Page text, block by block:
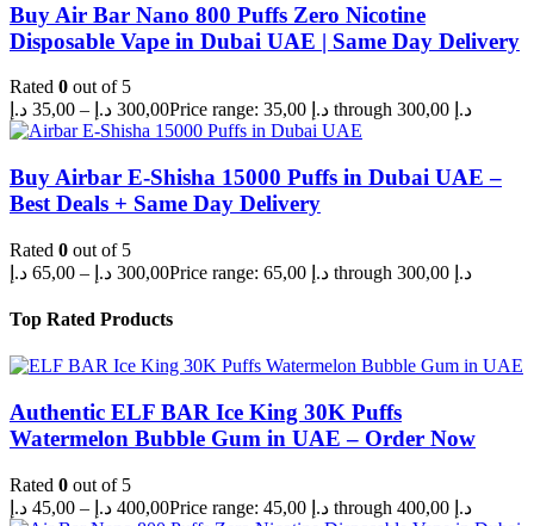
Buy Air Bar Nano 800 Puffs Zero Nicotine
Disposable Vape in Dubai UAE | Same Day Delivery
Rated 0 out of 5
35,00 د.إ – 300,00 د.إ Price range: 35,00 د.إ through 300,00 د.إ
Buy Airbar E-Shisha 15000 Puffs in Dubai UAE –
Best Deals + Same Day Delivery
Rated 0 out of 5
65,00 د.إ – 300,00 د.إ Price range: 65,00 د.إ through 300,00 د.إ
Top Rated Products
Authentic ELF BAR Ice King 30K Puffs
Watermelon Bubble Gum in UAE – Order Now
Rated 0 out of 5
45,00 د.إ – 400,00 د.إ Price range: 45,00 د.إ through 400,00 د.إ